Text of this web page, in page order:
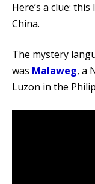
Here’s a clue:
China.
The mystery
was Malaweg, a
Luzon in the